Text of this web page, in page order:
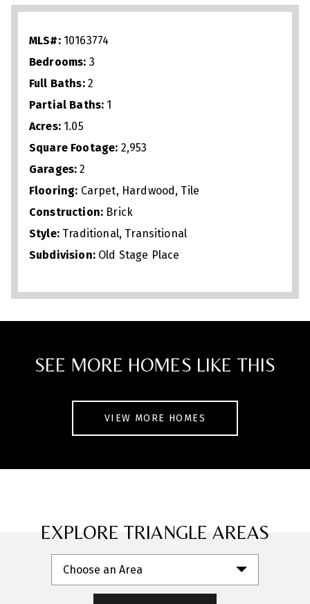
work‑from‑home setup. Upstairs, two
functional layout for family or guests. A
walk‑up attic adds abundant storage, and
the expansive backyard offers room for
outdoor living or future additions. With
no city taxes and easy access to
shopping, dining, and commuter routes,
this well‑maintained home combines
space, privacy, and convenience.
MLS#: 10163774
Bedrooms: 3
Full Baths: 2
Partial Baths: 1
Acres: 1.05
Square Footage: 2,953
Garages:2
Flooring: Carpet, Hardwood, Tile
Construction: Brick
Style: Traditional, Transitional
Subdivision: Old Stage Place
SEE MORE HOMES LIKE THIS
VIEW MORE HOMES
EXPLORE TRIANGLE AREAS
Choose an Area